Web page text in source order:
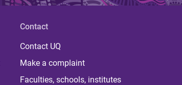
Contact
Contact UQ
Make a complaint
Faculties, schools, institutes